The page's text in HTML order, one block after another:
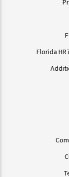
Florida